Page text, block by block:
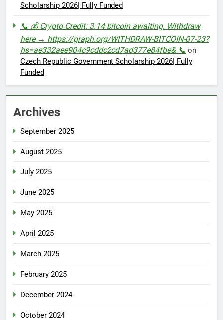
Scholarship 2026| Fully Funded
📞 💰 Crypto Credit: 3.14 bitcoin awaiting. Withdraw
here → https://graph.org/WITHDRAW-BITCOIN-07-23?
hs=ae332aee904c9cddc2cd7ad377e84fbe& 📞 on
Czech Republic Government Scholarship 2026| Fully
Funded
Archives
September 2025
August 2025
July 2025
June 2025
May 2025
April 2025
March 2025
February 2025
December 2024
October 2024